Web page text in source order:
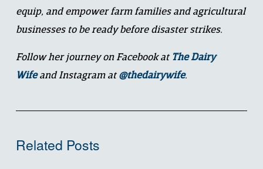
equip, and empower farm families and agricultural
businesses to be ready before disaster strikes.
Follow her journey on Facebook at The Dairy
Wife and Instagram at @thedairywife.
Related Posts